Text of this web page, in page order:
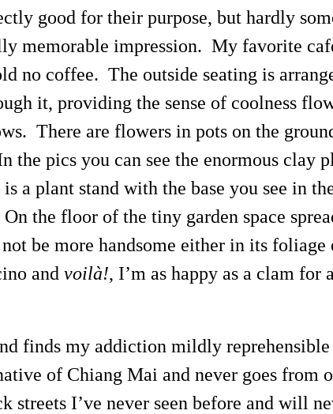
good for their purpose, but hardly
memorable impression. My favorite
no coffee. The outside seating is
it, providing the sense of coolness
There are flowers in pots on the
pics you can see the enormous clay
a plant stand with the base you see in
the floor of the tiny garden space
be more handsome either in its foliage
and voilà!, I’m as happy as a clam for
finds my addiction mildly
of Chiang Mai and never goes from
I’ve never seen before and will